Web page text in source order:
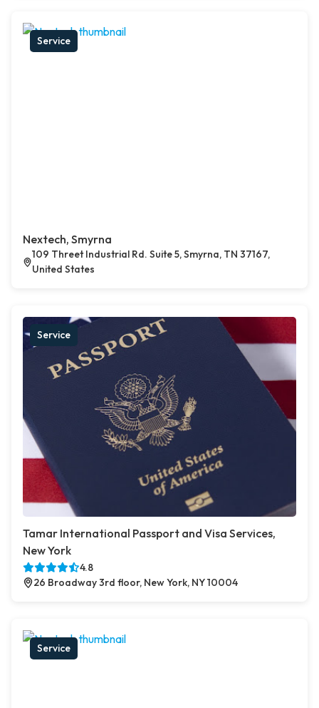
Service
Nextech, Smyrna
109 Threet Industrial Rd. Suite 5, Smyrna, TN 37167,
United States
Service
Tamar International Passport and Visa Services,
New York
4.8
26 Broadway 3rd floor, New York, NY 10004
Service